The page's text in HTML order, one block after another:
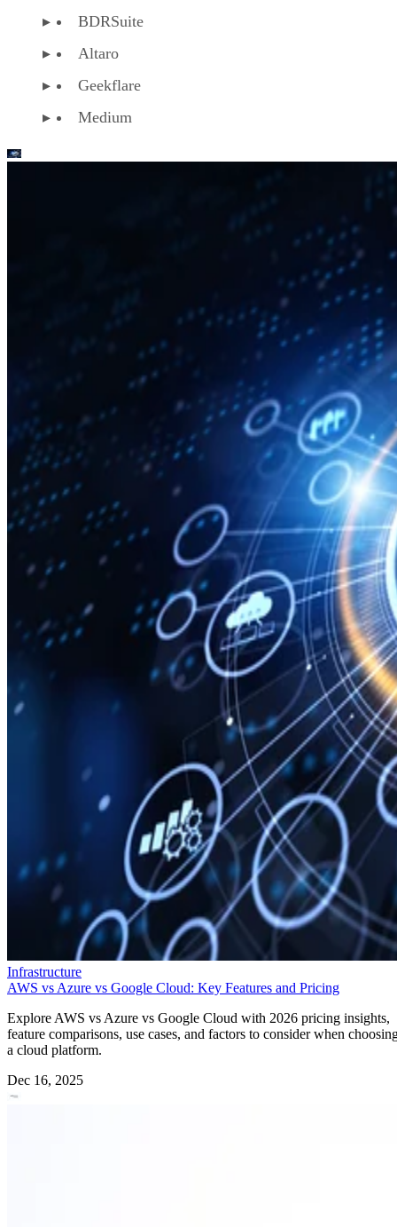
BDRSuite
Altaro
Geekflare
Medium
Infrastructure
AWS vs Azure vs Google Cloud: Key Features and Pricing
Explore AWS vs Azure vs Google Cloud with 2026 pricing insights,
feature comparisons, use cases, and factors to consider when
a cloud platform.
Dec 16, 2025